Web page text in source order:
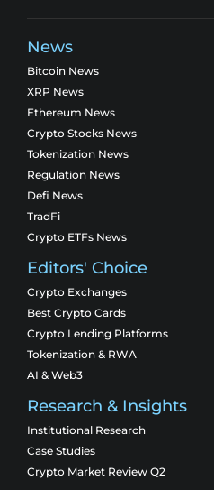
News
Bitcoin News
XRP News
Ethereum News
Crypto Stocks News
Tokenization News
Regulation News
Defi News
TradFi
Crypto ETFs News
Editors' Choice
Crypto Exchanges
Best Crypto Cards
Crypto Lending Platforms
Tokenization & RWA
AI & Web3
Research & Insights
Institutional Research
Case Studies
Crypto Market Review Q2